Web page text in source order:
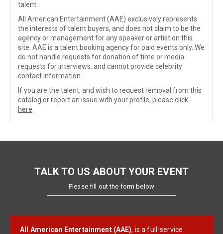
talent.
All American Entertainment (AAE) exclusively represents
the interests of talent buyers, and does not claim to be the
agency or management for any speaker or artist on this
site. AAE is a talent booking agency for paid events only. We
do not handle requests for donation of time or media
requests for interviews, and cannot provide celebrity
contact information.
If you are the talent, and wish to request removal from this
catalog or report an issue with your profile, please click
here
TALK TO US ABOUT YOUR EVENT
Please fill out the form below
All American Entertainment (AAE), is a full-service